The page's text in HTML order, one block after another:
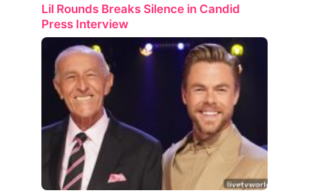
Lil Rounds Breaks Silence in Candid
Press Interview